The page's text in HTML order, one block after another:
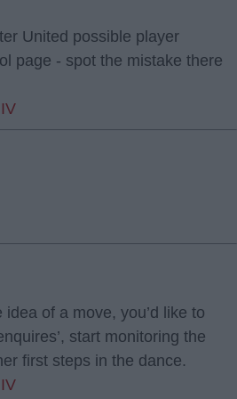
United possible player
page - spot the mistake there
of a move, you’d like to
start monitoring the
first steps in the dance.